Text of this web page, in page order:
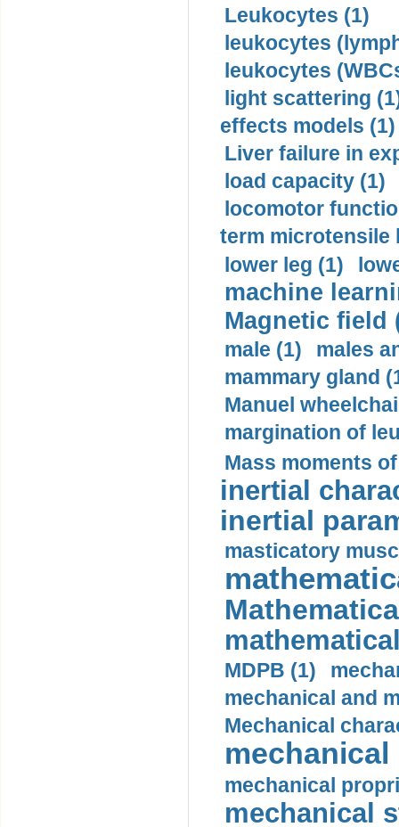
Leukocytes (1)
leukocytes
leukocytes
light scattering
effects models (1)
Liver failure in
load capacity (1)
locomotor
term microtensile
lower leg (1)
machine
Magnetic field
male (1)
males
mammary gland
Manuel
margination of
Mass moments
inertial
inertial
masticatory
MDPB (1)
mechanical and
Mechanical
mechanical
mechanical
mechanical